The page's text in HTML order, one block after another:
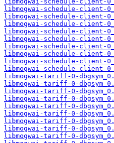
libmogwai-schedule-client-
libmogwai-schedule-client-
libmogwai-schedule-client-
libmogwai-schedule-client-
libmogwai-schedule-client-
libmogwai-schedule-client-
libmogwai-schedule-client-
libmogwai-schedule-client-
libmogwai-schedule-client-
libmogwai-tariff-0-
libmogwai-tariff-0-
libmogwai-tariff-0-
libmogwai-tariff-0-
libmogwai-tariff-0-
libmogwai-tariff-0-
libmogwai-tariff-0-
libmogwai-tariff-0-
libmogwai-tariff-0-